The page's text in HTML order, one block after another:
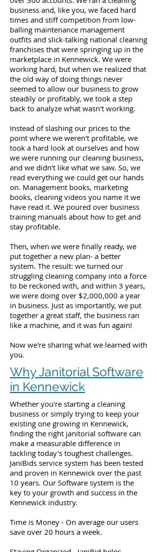
business and, like you, we faced hard
times and stiff competition from low-
balling maintenance management
outfits and slick-talking national cleaning
franchises that were springing up in the
marketplace in Kennewick. We were
working hard, but when we realized that
the old way of doing things never
seemed to allow our business to grow
steadily or profitably, we took a step
back to analyze what wasn't working.
Instead of slashing our prices to the
point where we weren't profitable, we
took a hard look at ourselves and how
we were running our cleaning business,
and we didn't like what we saw. So, we
read everything we could get our hands
on. Management books, marketing
books, cleaning videos you name it we
have read it. We poured over business
training manuals about how to get and
stay profitable.
Then, when we were finally ready, we
put together a new plan- a better
system. The result: we turned our
struggling cleaning company into a force
to be reckoned with, and within 3 years,
we were doing over $2,000,000 a year
in business. Just as importantly, we put
together a great staff, the business ran
like a machine, and it was fun again!
Now we're sharing what we learned with
you.
Why Janitorial Software
in Kennewick
Whether you're starting a cleaning
business or simply trying to keep your
existing one growing in Kennewick,
finding the right janitorial software can
make a measurable difference in
tackling today's toughest challenges.
JaniBids service system has been tested
and proven in Kennewick over the past
10 years. Our Software system is the
key to your growth and success in the
Kennewick industry.
Time is Money - On average our users
save over 20 hours a week.